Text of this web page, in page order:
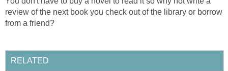
review of the next book you check out of the library or borrow
from a friend?
RELATED